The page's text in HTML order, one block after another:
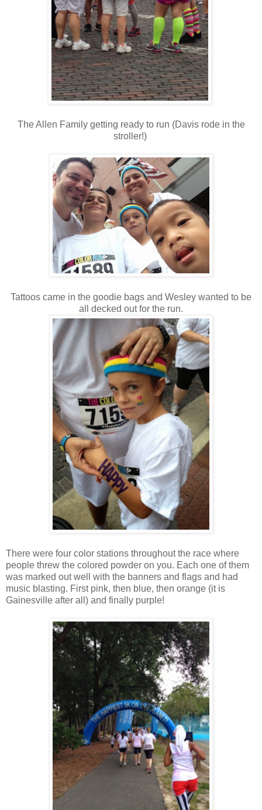
The Allen Family getting ready to run (Davis rode in the
stroller!)
Tattoos came in the goodie bags and Wesley wanted to be
all decked out for the run.
There were four color stations throughout the race where
people threw the colored powder on you. Each one of them
was marked out well with the banners and flags and had
music blasting. First pink, then blue, then orange (it is
Gainesville after all) and finally purple!